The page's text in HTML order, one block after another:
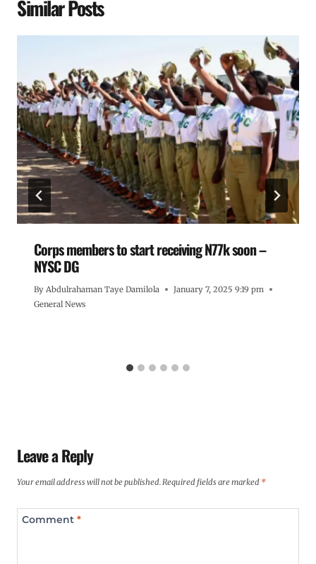
Similar Posts
Corps members to start receiving N77k soon –
NYSC DG
By Abdulrahaman Taye Damilola
January 7, 2025 9:19 pm
General News
Leave a Reply
Your email address will not be published.Required fields are marked *
Comment *